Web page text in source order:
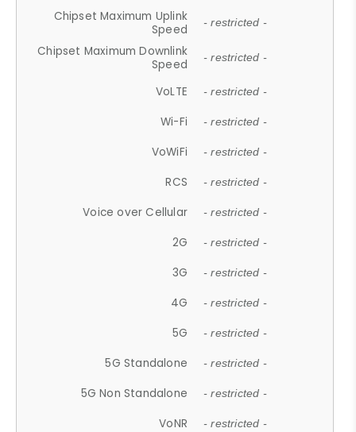
Chipset Maximum Uplink
Speed
- restricted -
Chipset Maximum Downlink
Speed
- restricted -
VoLTE - restricted -
Wi-Fi - restricted -
VoWiFi - restricted -
RCS - restricted -
Voice over Cellular - restricted -
2G - restricted -
3G - restricted -
4G - restricted -
5G - restricted -
5G Standalone - restricted -
5G Non Standalone - restricted -
VoNR - restricted -